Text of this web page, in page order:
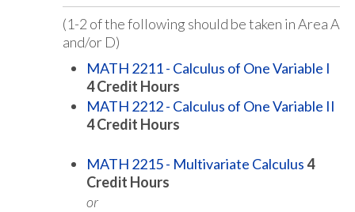
(1-2 of the following should be taken in Area A
and/or D)
MATH 2211 - Calculus of One Variable I
4Credit Hours
MATH 2212 - Calculus of One Variable II
4Credit Hours
MATH 2215 - Multivariate Calculus4
Credit Hours
or